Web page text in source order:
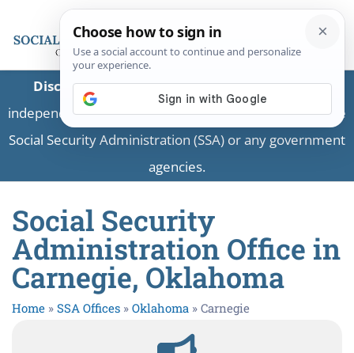
Disclaimer:This is a private business providing
independent information and is not associated with the
Social Security Administration (SSA) or any government
agencies.
Social Security
Administration Office in
Carnegie, Oklahoma
Home » SSA Offices » Oklahoma » Carnegie